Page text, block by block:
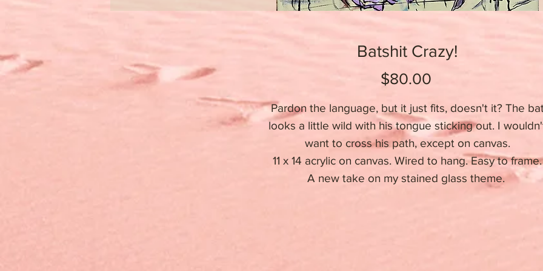
Batshit Crazy!
$80.00Price
Pardon the language, but it just fits, doesn't it? The
looks a little wild with his tongue sticking out. I
want to cross his path, except on canvas.
11 x 14 acrylic on canvas. Wired to hang. Easy to frame.
A new take on my stained glass theme.